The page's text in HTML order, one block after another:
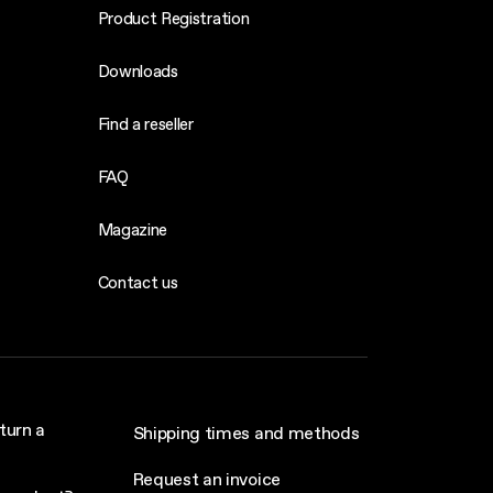
Product Registration
Downloads
Find a reseller
FAQ
Magazine
Contact us
a
Shipping times and methods
Request an invoice